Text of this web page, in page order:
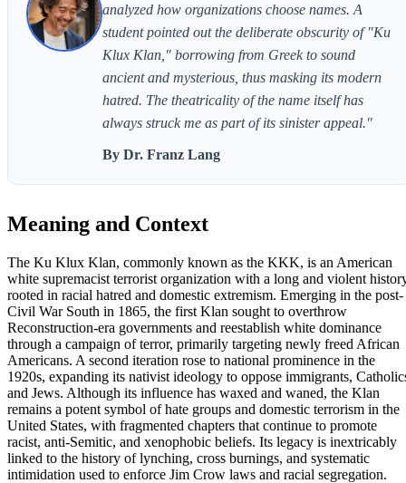
analyzed how organizations choose names. A
student pointed out the deliberate obscurity of "Ku
Klux Klan," borrowing from Greek to sound
ancient and mysterious, thus masking its modern
hatred. The theatricality of the name itself has
always struck me as part of its sinister appeal."
By Dr. Franz Lang
Meaning and Context
The Ku Klux Klan, commonly known as the KKK, is an American
white supremacist terrorist organization with a long and violent
rooted in racial hatred and domestic extremism. Emerging in the post-
Civil War South in 1865, the first Klan sought to overthrow
Reconstruction-era governments and reestablish white dominance
through a campaign of terror, primarily targeting newly freed African
Americans. A second iteration rose to national prominence in the
1920s, expanding its nativist ideology to oppose immigrants,
and Jews. Although its influence has waxed and waned, the Klan
remains a potent symbol of hate groups and domestic terrorism in the
United States, with fragmented chapters that continue to promote
racist, anti-Semitic, and xenophobic beliefs. Its legacy is inextricably
linked to the history of lynching, cross burnings, and systematic
intimidation used to enforce Jim Crow laws and racial segregation.